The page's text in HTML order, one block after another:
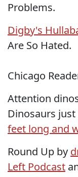
Problems.
Digby's
Are So Hated.
Chicago
Attention
Dinosaurs
feet long and
Round Up by
Left Podcast